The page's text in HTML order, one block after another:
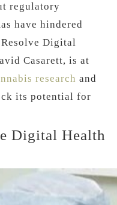
regulatory
have hindered
Digital
Casarett, is at
research and
its potential for
Digital Health